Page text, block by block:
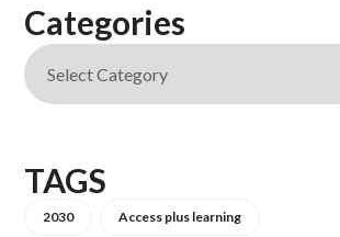
Categories
TAGS
2030 Access plus learning